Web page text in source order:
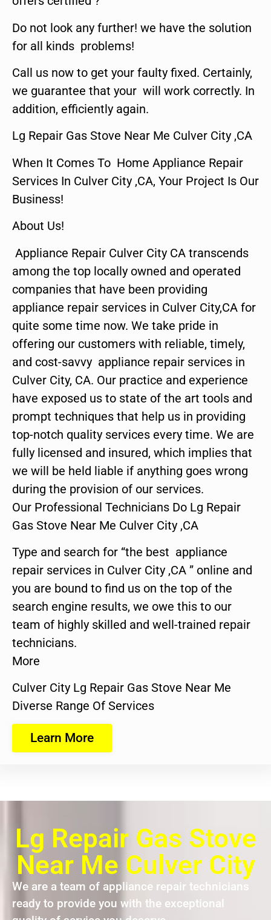
Do not look any further! we have the solution
for all kinds problems!
Call us now to get your faulty fixed. Certainly,
we guarantee that your will work correctly. In
addition, efficiently again.
Lg Repair Gas Stove Near Me Culver City ,CA
When It Comes To Home Appliance Repair
Services In Culver City ,CA, Your Project Is Our
Business!
About Us!
Appliance Repair Culver City CA transcends
among the top locally owned and operated
companies that have been providing
appliance repair services in Culver City,CA for
quite some time now. We take pride in
offering our customers with reliable, timely,
and cost-savvy appliance repair services in
Culver City, CA. Our practice and experience
have exposed us to state of the art tools and
prompt techniques that help us in providing
top-notch quality services every time. We are
fully licensed and insured, which implies that
we will be held liable if anything goes wrong
during the provision of our services.
Our Professional Technicians Do Lg Repair
Gas Stove Near Me Culver City ,CA
Type and search for “the best appliance
repair services in Culver City ,CA ” online and
you are bound to find us on the top of the
search engine results, we owe this to our
team of highly skilled and well-trained repair
technicians.
More
Culver City Lg Repair Gas Stove Near Me
Diverse Range Of Services
Learn More
Lg Repair Gas Stove
Near Me Culver City
We are a team of appliance repair technicians
ready to provide you with the exceptional